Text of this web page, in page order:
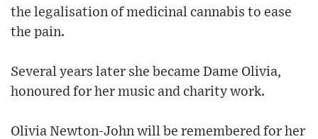
the legalisation of medicinal cannabis to ease
the pain.
Several years later she became Dame Olivia,
honoured for her music and charity work.
Olivia Newton-John will be remembered for her